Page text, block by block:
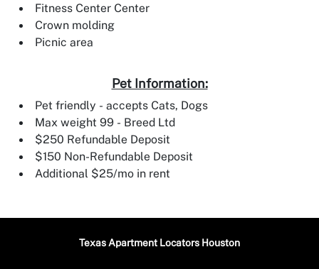
Fitness Center Center
Crown molding
Picnic area
Pet Information:
Pet friendly - accepts Cats, Dogs
Max weight 99 - Breed Ltd
$250 Refundable Deposit
$150 Non-Refundable Deposit
Additional $25/mo in rent
Texas Apartment Locators Houston